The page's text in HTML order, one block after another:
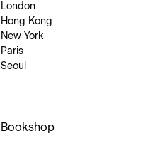
London
Hong Kong
New York
Paris
Seoul
Bookshop